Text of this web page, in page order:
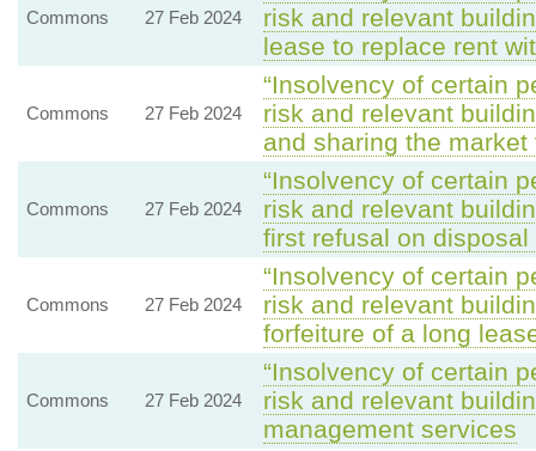
Commons 27 Feb 2024
risk and relevant
lease to replace rent
Commons 27 Feb 2024
“Insolvency of certain
risk and relevant
and sharing the market
Commons 27 Feb 2024
“Insolvency of certain
risk and relevant
first refusal on
Commons 27 Feb 2024
“Insolvency of certain
risk and relevant
forfeiture of a long
Commons 27 Feb 2024
“Insolvency of certain
risk and relevant
management services